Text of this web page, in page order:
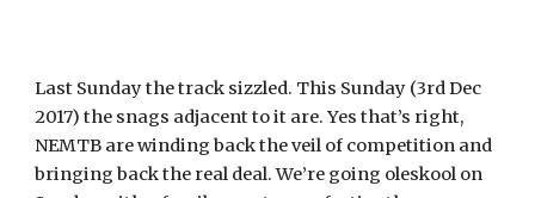
Last Sunday the track sizzled. This Sunday (3rd Dec
2017) the snags adjacent to it are. Yes that’s right,
NEMTB are winding back the veil of competition and
bringing back the real deal. We’re going oleskool on